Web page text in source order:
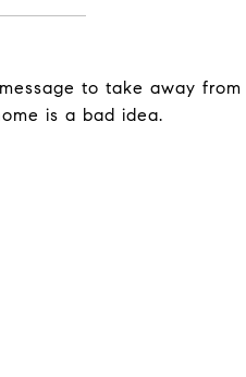
to take away
is a bad idea.